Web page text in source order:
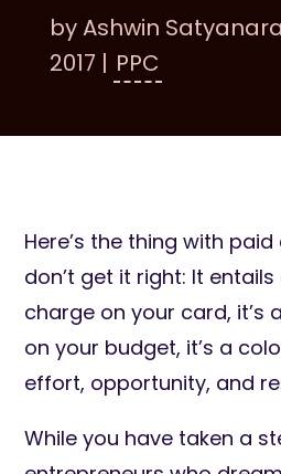
byAshwin
2017 | PPC
Here’s the thing with
don’t get it right: It
charge on your card, it’s
on your budget, it’s a
effort, opportunity, and
While you have taken a